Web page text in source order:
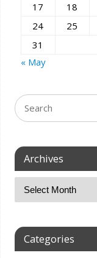
17
18
24
25
31
« May
Archives
Categories